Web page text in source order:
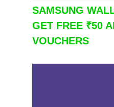
SAMSUNG
GET FREE ₹50
VOUCHERS